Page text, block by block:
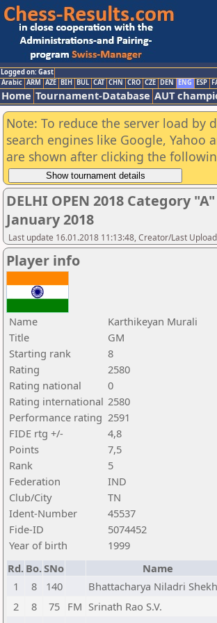
Logged on: Gast
Arabic ARM AZE BIH BUL CAT CHN CRO CZE DEN ENG ESP
Home Tournament-Database AUT
Note: To reduce the server load by
search engines like Google, Yahoo
are shown after clicking the
DELHI OPEN 2018 Category
January 2018
Last update 16.01.2018 11:13:48, Creator/Last
Player info
Name
Karthikeyan Murali
Title
GM
Starting rank
8
Rating
2580
Rating national
0
Rating international 2580
Performance rating 2591
FIDE rtg +/-
4,8
Points
7,5
Rank
5
Federation
IND
Club/City
TN
Ident-Number
45537
Fide-ID
5074452
Year of birth
1999
Rd. Bo.SNo Name
1
8 140 Bhattacharya Niladri
2
8 75 FM Srinath Rao S.V.